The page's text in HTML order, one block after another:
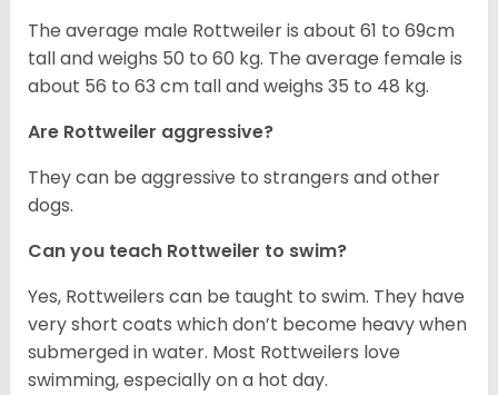
The average male Rottweiler is about 61 to 69cm
tall and weighs 50 to 60 kg. The average female is
about 56 to 63 cm tall and weighs 35 to 48 kg.
Are Rottweiler aggressive?
They can be aggressive to strangers and other
dogs.
Can you teach Rottweiler to swim?
Yes, Rottweilers can be taught to swim. They have
very short coats which don’t become heavy when
submerged in water. Most Rottweilers love
swimming, especially on a hot day.